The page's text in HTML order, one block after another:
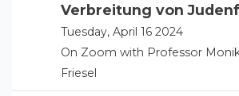
Verbreitung von
Tuesday, April 16 2024
On Zoom with Professor
Friesel